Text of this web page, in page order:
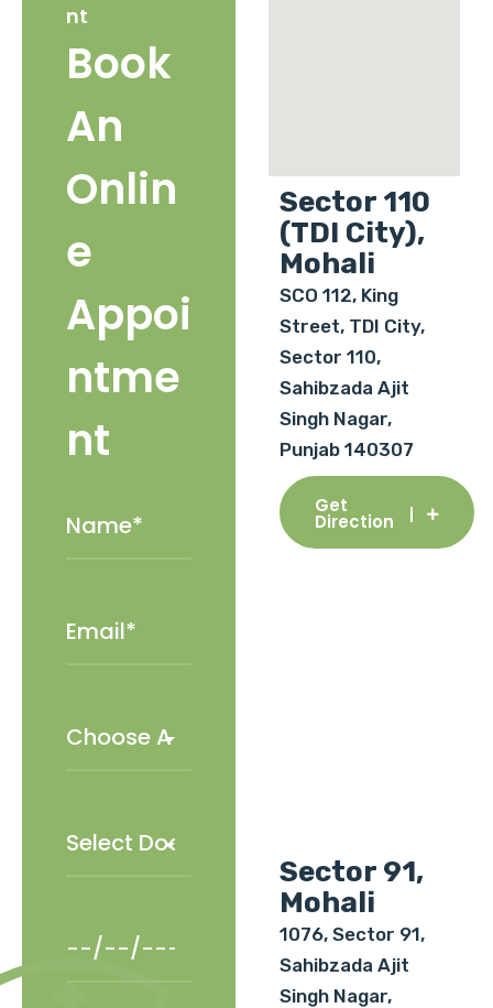
nt
Book
An
Onlin
e
Appoi
ntme
nt
Sector 110
(TDI City),
Mohali
SCO 112, King
Street, TDI City,
Sector 110,
Sahibzada Ajit
Singh Nagar,
Punjab 140307
Get
Direction
Sector 91,
Mohali
1076, Sector 91,
Sahibzada Ajit
Singh Nagar,